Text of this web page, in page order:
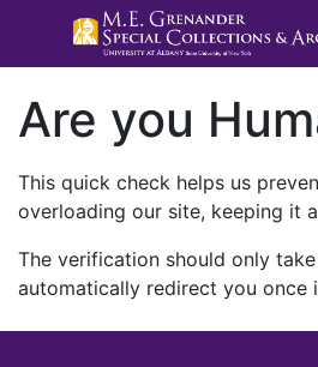
Are you
This quick check helps us
overloading our site, keeping it
The verification should only
automatically redirect you once